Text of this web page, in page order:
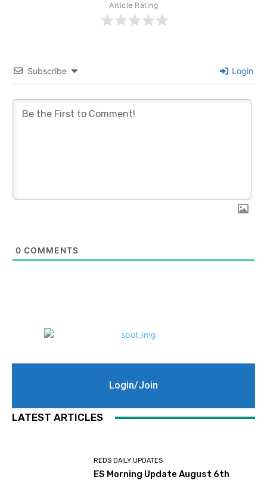
Article Rating
Subscribe Login
0 COMMENTS
Login/Join
LATEST ARTICLES
REDS DAILY UPDATES
ES Morning Update August 6th